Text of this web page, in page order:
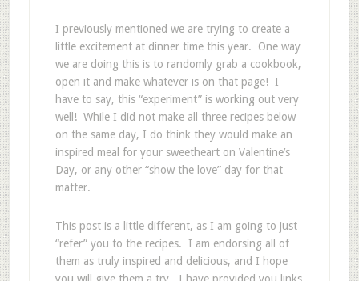
I previously mentioned we are trying to create a
little excitement at dinner time this year. One way
we are doing this is to randomly grab a cookbook,
open it and make whatever is on that page! I
have to say, this “experiment” is working out very
well! While I did not make all three recipes below
on the same day, I do think they would make an
inspired meal for your sweetheart on Valentine’s
Day, or any other “show the love” day for that
matter.
This post is a little different, as I am going to just
“refer” you to the recipes. I am endorsing all of
them as truly inspired and delicious, and I hope